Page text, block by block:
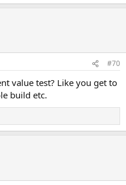
#70
value test? Like you get to
build etc.